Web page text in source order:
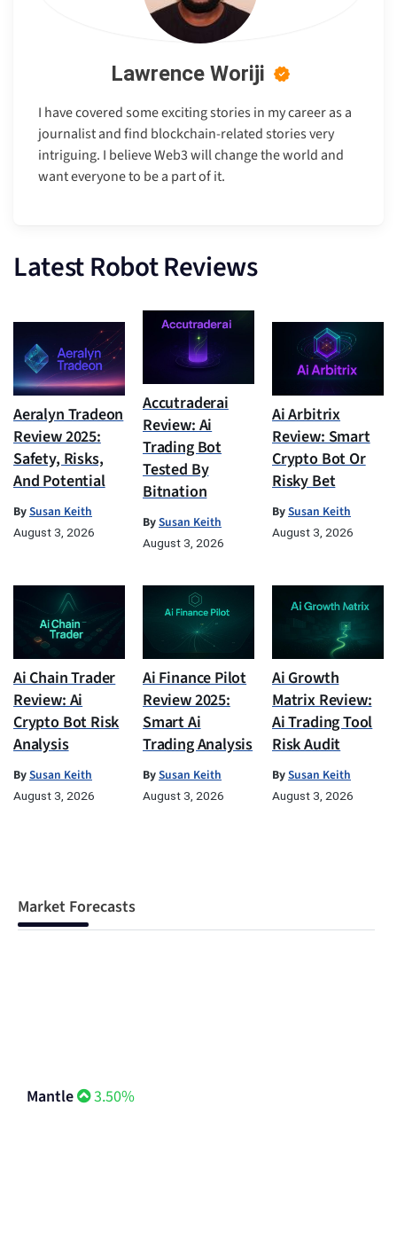
Lawrence Woriji
I have covered some exciting stories in my career as a
journalist and find blockchain-related stories very
intriguing. I believe Web3 will change the world and
want everyone to be a part of it.
Latest Robot Reviews
Aeralyn Tradeon
Review 2025:
Safety, Risks,
And Potential
BySusan Keith
August 3, 2026
Accutraderai
Review: Ai
Trading Bot
Tested By
Bitnation
BySusan Keith
August 3, 2026
Ai Arbitrix
Review: Smart
Crypto Bot Or
Risky Bet
BySusan Keith
August 3, 2026
Ai Chain Trader
Review: Ai
Crypto Bot Risk
Analysis
BySusan Keith
August 3, 2026
Ai Finance Pilot
Review 2025:
Smart Ai
Trading Analysis
BySusan Keith
August 3, 2026
Ai Growth
Matrix Review:
Ai Trading Tool
Risk Audit
BySusan Keith
August 3, 2026
Market Forecasts
Mantle 3.50%